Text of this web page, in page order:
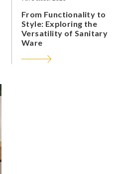
From Functionality to
Style: Exploring the
Versatility of Sanitary
Ware